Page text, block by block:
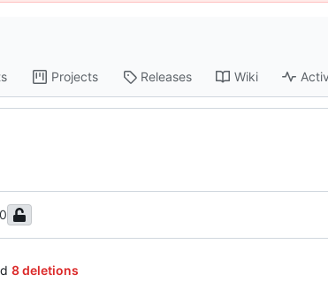
Projects Releases Wiki
8 deletions